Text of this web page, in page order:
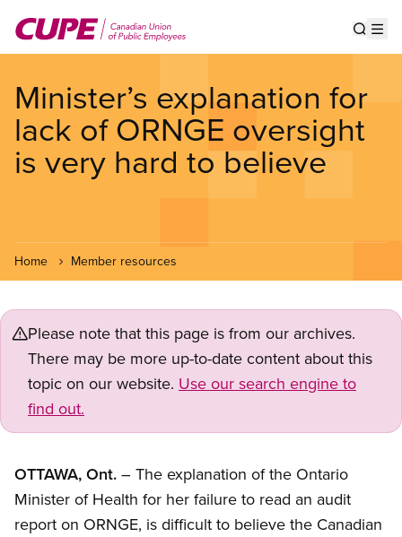
main
Minister’s explanation for
lack of ORNGE oversight
is very hard to believe
Home Member resources
Please note that this page is from our archives.
There may be more up-to-date content about this
topic on our website. Use our search engine to
find out.
OTTAWA, Ont. – The explanation of the Ontario
Minister of Health for her failure to read an audit
report on ORNGE, is difficult to believe the Canadian